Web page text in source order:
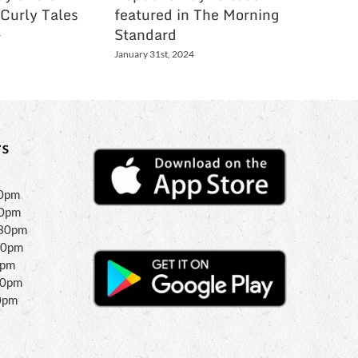
Tales
featured in The Morning
Standard
January 31st, 2024